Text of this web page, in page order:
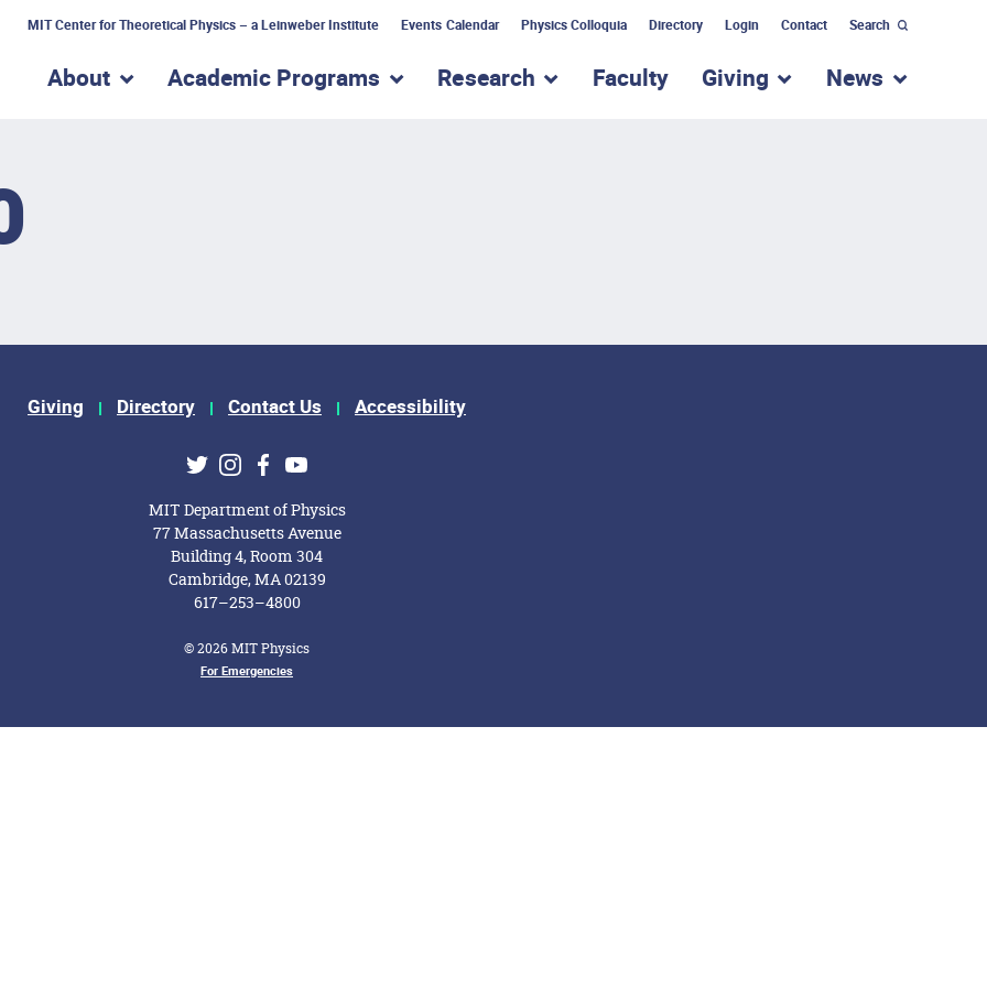
MIT Center for Theoretical Physics – a Leinweber Institute Events Calendar Physics Colloquia Directory Login Contact Search
About show submenu for “About”
Academic Programs show submenu for “Academic Programs”
Research show submenu for “Research”
Faculty Giving show submenu for
News show
Giving Directory Contact Us Accessibility
TwitterInstagram
Facebook
Youtube
MIT Department of Physics
77 Massachusetts Avenue
Building 4, Room 304
Cambridge, MA 02139
617–253–4800
© 2026 MIT Physics
For Emergencies